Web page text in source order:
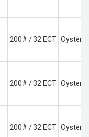
200# / 32 ECT Oyster
200# / 32 ECT Oyster
200# / 32 ECT Oyster